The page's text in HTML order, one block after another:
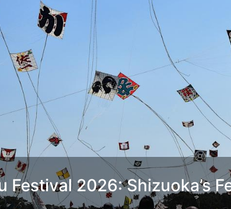
Festival 2026: Shizuoka’s